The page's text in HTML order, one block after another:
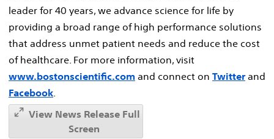
leader for 40 years, we advance science for life by
providing a broad range of high performance solutions
that address unmet patient needs and reduce the cost
of healthcare. For more information, visit
www.bostonscientific.com and connect on Twitterand
Facebook
View News Release Full
Screen